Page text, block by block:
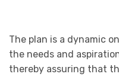
The plan is a dynamic
the needs and
thereby assuring that